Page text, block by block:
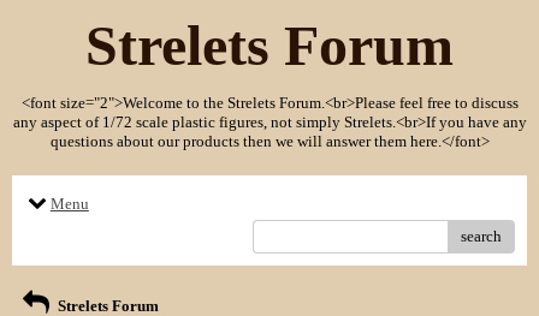
Strelets Forum
<font size="2">Welcome to the Strelets Forum.<br>Please feel free to discuss
any aspect of 1/72 scale plastic figures, not simply Strelets.<br>If you have any
questions about our products then we will answer them here.</font>
Menu
search
Strelets Forum